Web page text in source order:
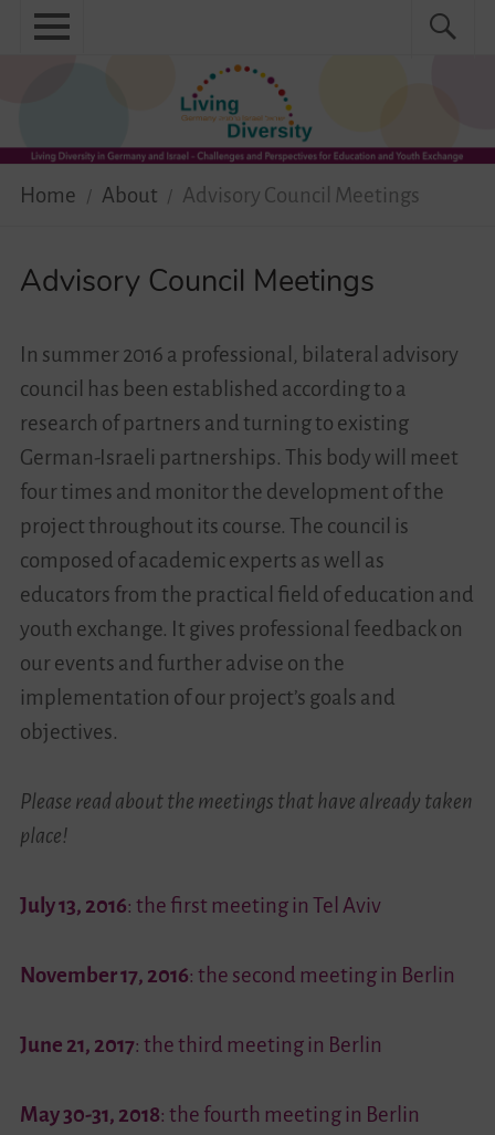
Skip
About
News
Practical
Diversity Network
Your Story Moves!
Events
Videos
Contact
Search
Search
Home About Advisory Council Meetings
Advisory Council Meetings
In summer 2016 a professional, bilateral advisory
council has been established according to a
research of partners and turning to existing
German-Israeli partnerships. This body will meet
four times and monitor the development of the
project throughout its course. The council is
composed of academic experts as well as
educators from the practical field of education and
youth exchange. It gives professional feedback on
our events and further advise on the
implementation of our project’s goals and
objectives.
Please read about the meetings that have already taken
place!
July 13, 2016: the first meeting in Tel Aviv
November 17, 2016: the second meeting in Berlin
June 21, 2017: the third meeting in Berlin
May 30-31, 2018: the fourth meeting in Berlin